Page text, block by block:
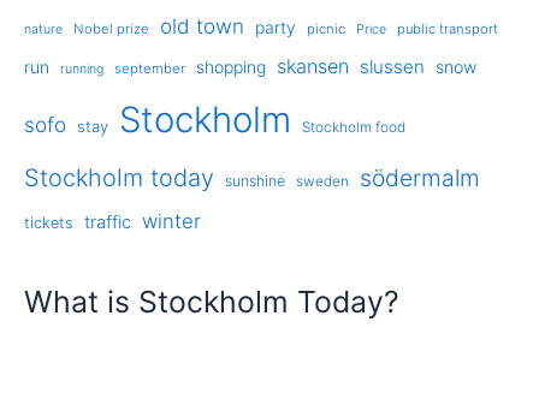
nature Nobel prize old town party picnic Price public transport
run running september shopping skansen slussen snow
sofo stay Stockholm Stockholm food
Stockholm today sunshine sweden södermalm
tickets traffic winter
What is Stockholm Today?